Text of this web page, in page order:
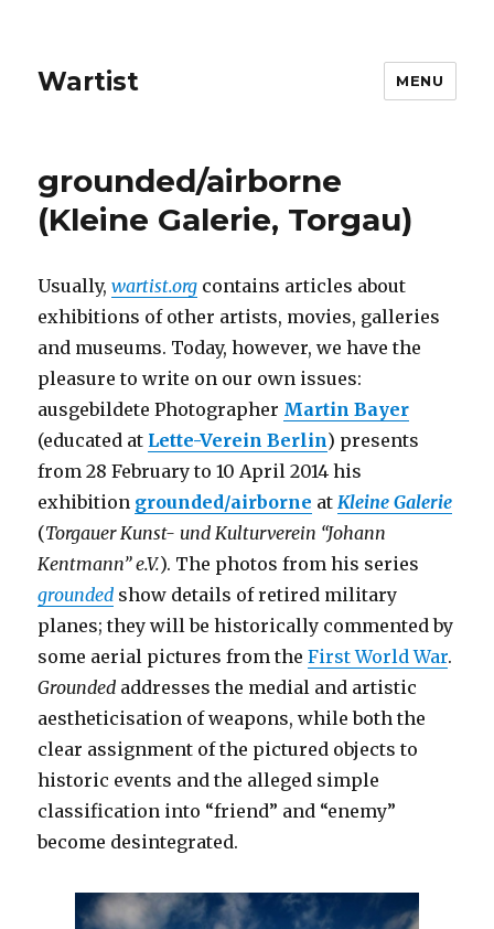
Wartist MENU
grounded/airborne
(Kleine Galerie, Torgau)
Usually,wartist.org contains articles about
exhibitions of other artists, movies, galleries
and museums. Today, however, we have the
pleasure to write on our own issues:
ausgebildete Photographer Martin Bayer
(educated at Lette-Verein Berlin) presents
from 28 February to 10 April 2014 his
exhibition grounded/airborne at Kleine Galerie
(Torgauer Kunst- und Kulturverein “Johann
Kentmann” e.V.). The photos from his series
grounded show details of retired military
planes; they will be historically commented by
some aerial pictures from theFirst World War.
Grounded addresses the medial and artistic
aestheticisation of weapons, while both the
clear assignment of the pictured objects to
historic events and the alleged simple
classification into “friend” and “enemy”
become desintegrated.